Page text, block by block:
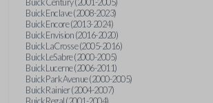
Buick Enclave (2008-2023)
Buick Encore (2013-2024)
Buick Envision (2016-2020)
Buick LaCrosse (2005-2016)
Buick LeSabre (2000-2005)
Buick Lucerne (2006-2011)
Buick Park Avenue (2000-2005)
Buick Rainier (2004-2007)
Buick Regal (2001-2004)